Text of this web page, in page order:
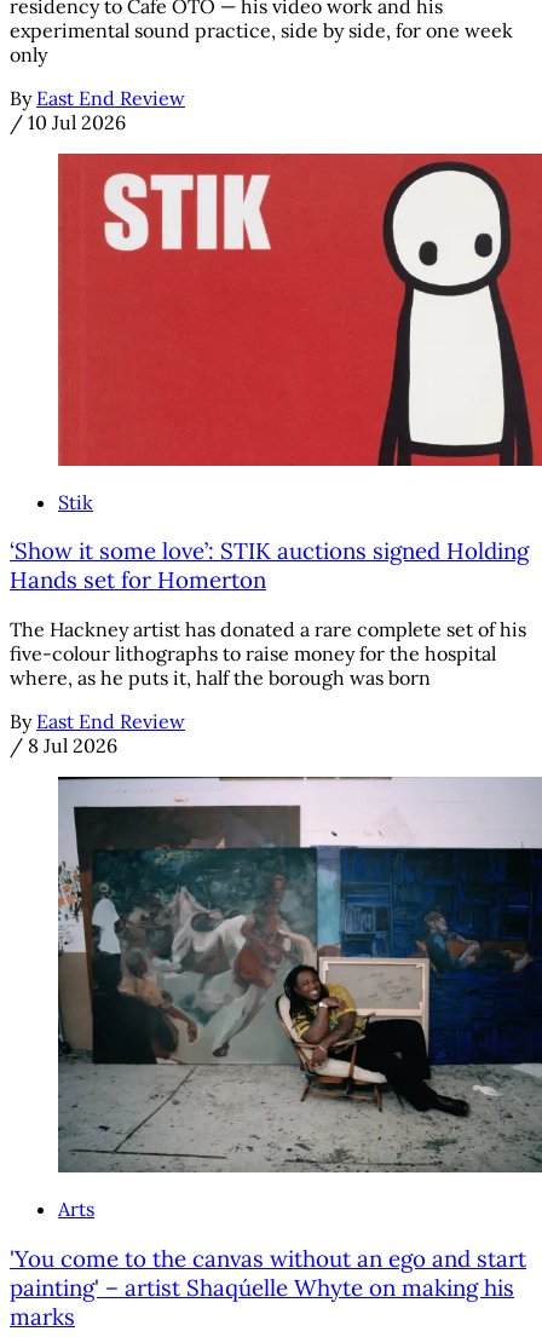
residency to Cafe OTO — his video work and his
experimental sound practice, side by side, for one week
only
By East End Review
/ 10 Jul 2026
Stik
‘Show it some love’: STIK auctions signed Holding
Hands set for Homerton
The Hackney artist has donated a rare complete set of his
five-colour lithographs to raise money for the hospital
where, as he puts it, half the borough was born
By East End Review
/ 8 Jul 2026
Arts
'You come to the canvas without an ego and start
painting' – artist Shaqúelle Whyte on making his
marks